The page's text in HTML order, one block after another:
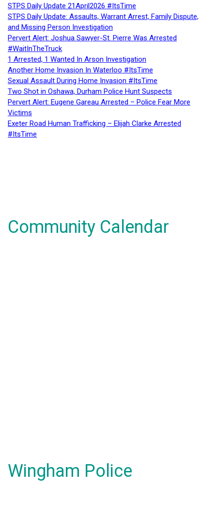
STPS Daily Update 21April2026 #ItsTime
STPS Daily Update: Assaults, Warrant Arrest, Family Dispute,
and Missing Person Investigation
Pervert Alert: Joshua Sawyer-St. Pierre Was Arrested
#WaitInTheTruck
1 Arrested, 1 Wanted In Arson Investigation
Another Home Invasion In Waterloo #ItsTime
Sexual Assault During Home Invasion #ItsTime
Two Shot in Oshawa, Durham Police Hunt Suspects
Pervert Alert: Eugene Gareau Arrested – Police Fear More
Victims
Exeter Road Human Trafficking – Elijah Clarke Arrested
#ItsTime
Community Calendar
Wingham Police